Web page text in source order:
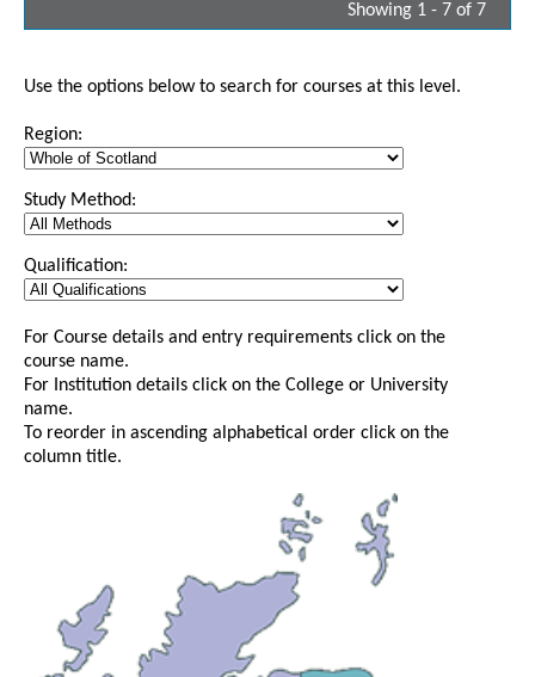
Showing 1 - 7 of 7
Use the options below to search for courses at this level.
Region:
Study Method:
Qualification:
For Course details and entry requirements click on the
course name.
For Institution details click on the College or University
name.
To reorder in ascending alphabetical order click on the
column title.